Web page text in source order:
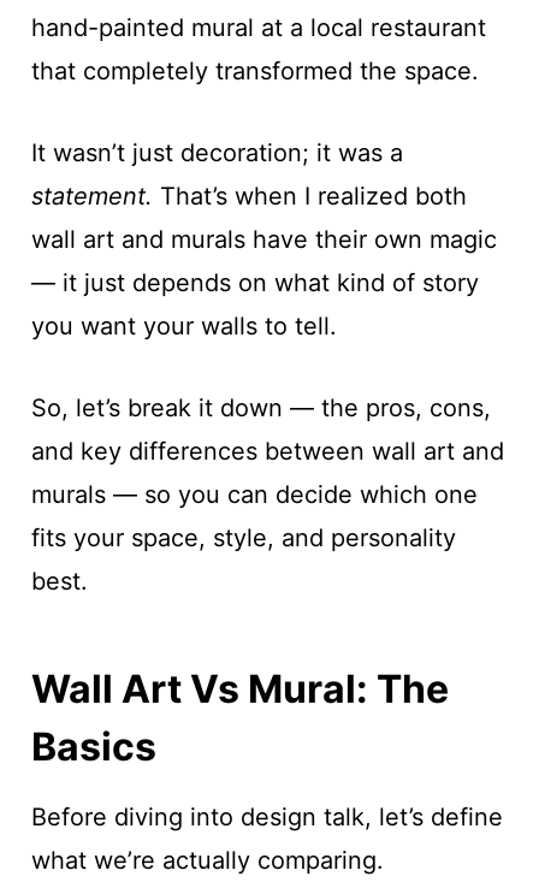
hand-painted mural at a local restaurant
that completely transformed the space.
It wasn’t just decoration; it was a
statement. That’s when I realized both
wall art and murals have their own magic
— it just depends on what kind of story
you want your walls to tell.
So, let’s break it down — the pros, cons,
and key differences between wall art and
murals — so you can decide which one
fits your space, style, and personality
best.
Wall Art Vs Mural: The
Basics
Before diving into design talk, let’s define
what we’re actually comparing.